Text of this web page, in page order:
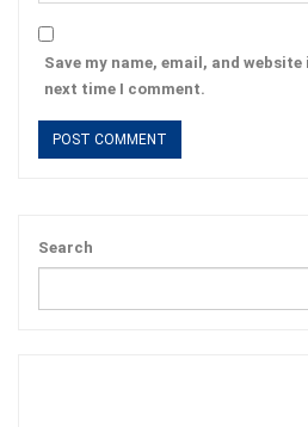
Save my name, email, and
next time I comment.
Search